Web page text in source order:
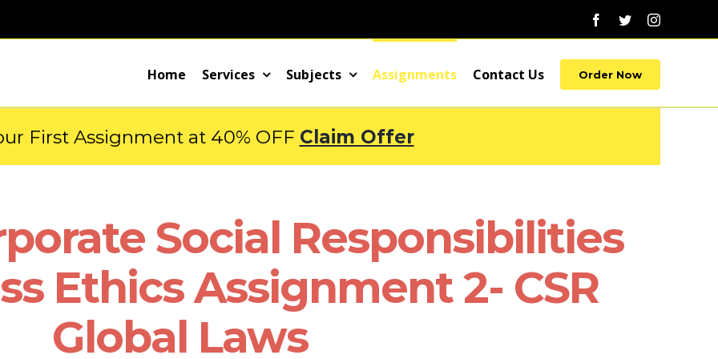
Facebook
TwitterInstagram
Home Services Subjects Assignments Contact Us Order Now
First Assignment at 40% OFF Claim Offer
Social Responsibilities
Ethics Assignment 2- CSR
Global Laws